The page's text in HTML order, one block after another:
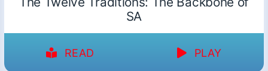
SA
READ PLAY